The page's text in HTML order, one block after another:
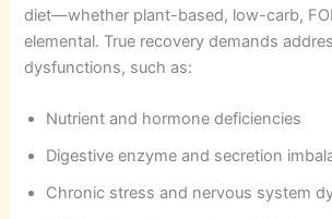
diet—whether plant-based, low-carb,
elemental. True recovery demands
dysfunctions, such as:
Nutrient and hormone deficiencies
Digestive enzyme and secretion
Chronic stress and nervous system